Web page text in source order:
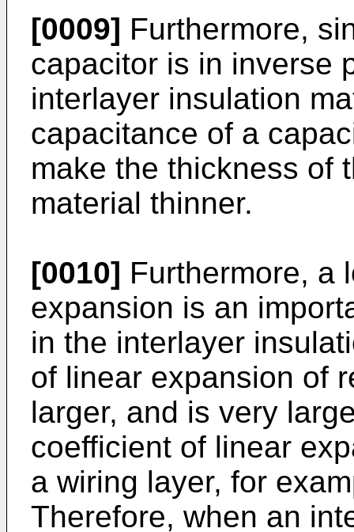
[0009] Furthermore,
capacitor is in inverse
interlayer insulation
capacitance of a
make the thickness of
material thinner.
[0010] Furthermore, a
expansion is an
in the interlayer
of linear expansion of
larger, and is very
coefficient of linear
a wiring layer, for
Therefore, when an